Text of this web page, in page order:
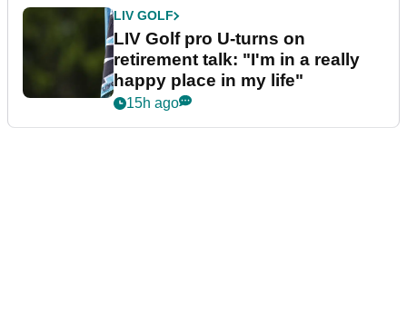
LIV GOLF
LIV Golf pro U-turns on
retirement talk: "I'm in a really
happy place in my life"
15h ago